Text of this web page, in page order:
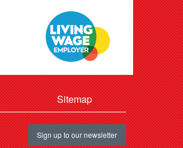
Sitemap
Sign up to our newsletter